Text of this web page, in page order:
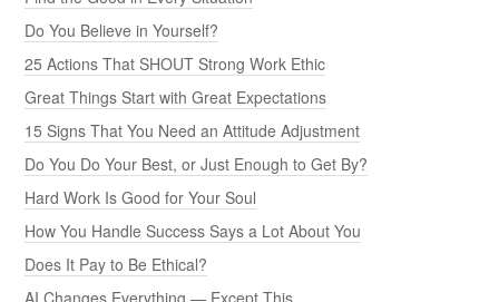
Do You Believe in Yourself?
25 Actions That SHOUT Strong Work Ethic
Great Things Start with Great Expectations
15 Signs That You Need an Attitude Adjustment
Do You Do Your Best, or Just Enough to Get By?
Hard Work Is Good for Your Soul
How You Handle Success Says a Lot About You
Does It Pay to Be Ethical?
AI Changes Everything — Except This